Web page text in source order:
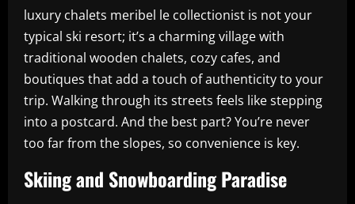
luxury chalets meribel le collectionist is not your
typical ski resort; it’s a charming village with
traditional wooden chalets, cozy cafes, and
boutiques that add a touch of authenticity to your
trip. Walking through its streets feels like stepping
into a postcard. And the best part? You’re never
too far from the slopes, so convenience is key.
Skiing and Snowboarding Paradise